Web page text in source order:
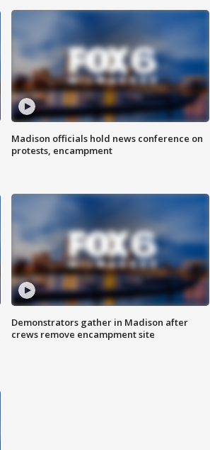
Madison officials hold news conference on
protests, encampment
Demonstrators gather in Madison after
crews remove encampment site